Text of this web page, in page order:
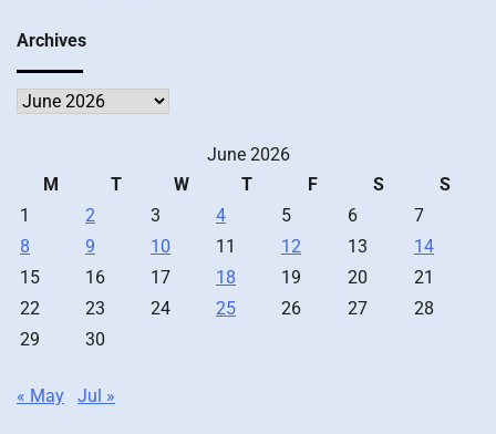
Archives
Archives
June 2026
M
T W T F S
S
1
2 3 4 5 6
7
8
9 10 11 12 13
14
15
16 17 18 19 20
21
22
23 24 25 26 27
28
29
30
« May Jul »